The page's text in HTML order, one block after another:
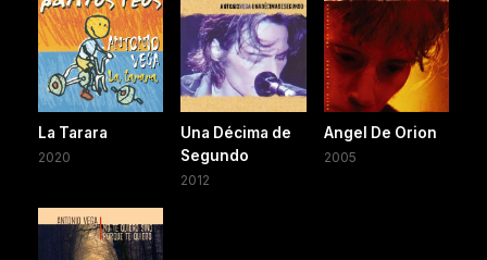
La Tarara
2020
Una Décima de
Segundo
2012
Angel De Orion
2005